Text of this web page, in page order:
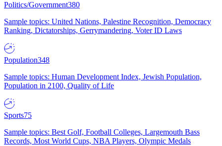
Politics/Government380
Sample topics: United Nations, Palestine Recognition, Democracy
Ranking, Dictatorships, Gerrymandering, Voter ID Laws
Population348
Sample topics: Human Development Index, Jewish Population,
Population in 2100, Quality of Life
Sports75
Sample topics: Best Golf, Football Colleges, Largemouth Bass
Records, Most World Cups, NBA Players, Olympic Medals